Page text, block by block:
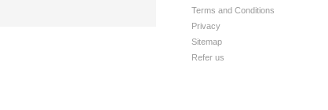
Terms and Conditions
Privacy
Sitemap
Refer us